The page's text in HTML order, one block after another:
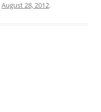
August 28, 2012.